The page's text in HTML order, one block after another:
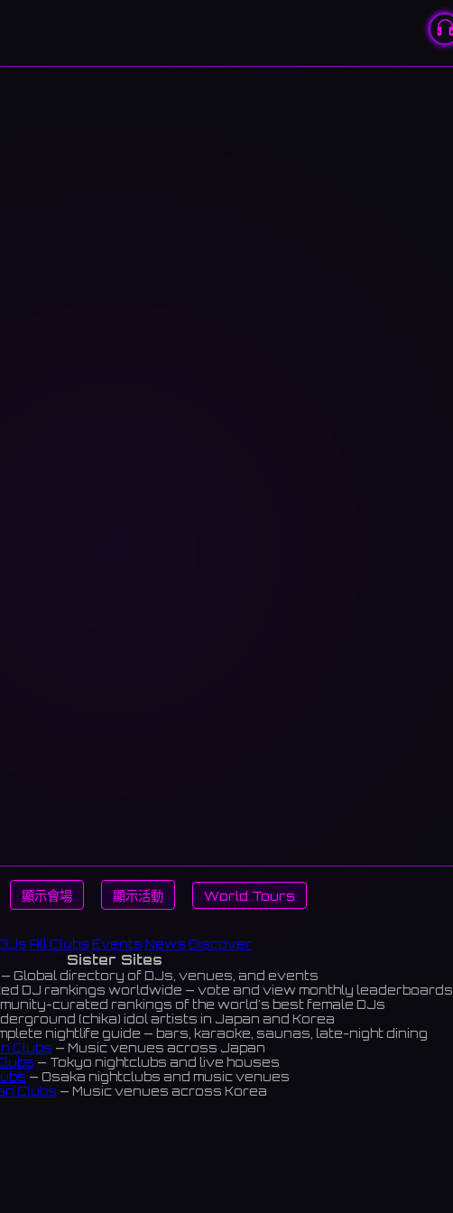
顯示會場 顯示活動 World Tours
All Clubs Events News Discover
Sister Sites
— Global directory of DJs, venues, and events
DJ rankings worldwide — vote and view monthly leaderboards
curated rankings of the world's best female DJs
(chika) idol artists in Japan and Korea
nightlife guide — bars, karaoke, saunas, late-night dining
Clubs — Music venues across Japan
— Tokyo nightclubs and live houses
— Osaka nightclubs and music venues
Clubs — Music venues across Korea